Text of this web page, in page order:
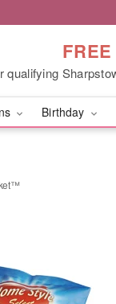
qualifying
Birthday